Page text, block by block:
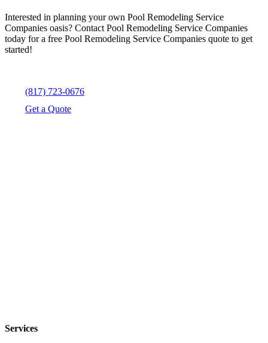
Interested in planning your own Pool Remodeling Service
Companies oasis? Contact Pool Remodeling Service Companies
today for a free Pool Remodeling Service Companies quote to get
started!
(817) 723-0676
Get a Quote
Services